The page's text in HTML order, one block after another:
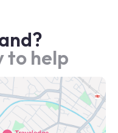
to help